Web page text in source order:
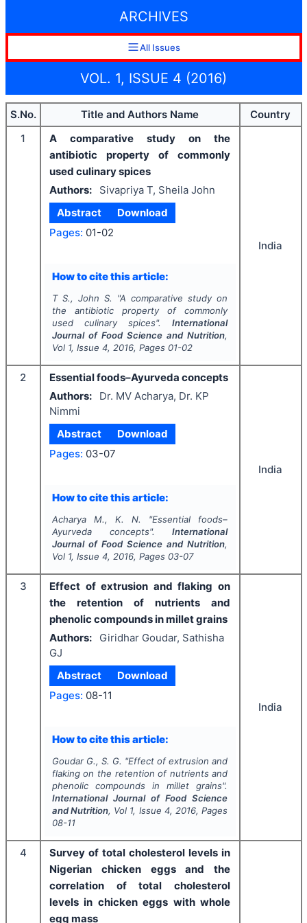
ARCHIVES
All Issues
VOL. 1, ISSUE 4 (2016)
S.No. Title and Authors Name
Country
1
A comparative study on the
antibiotic property of commonly
used culinary spices
Authors:
Sivapriya T, Sheila John
Abstract
Download
Pages: 01-02
How to cite this article:
T S., John S. "A comparative study on
the antibiotic property of commonly
used culinary spices".International
Journal of Food Science and Nutrition,
Vol 1, Issue 4, 2016, Pages 01-02
India
2
Essential foods–Ayurveda concepts
Authors:
Dr. MV Acharya, Dr. KP
Nimmi
Abstract
Download
Pages: 03-07
How to cite this article:
Acharya M., K. N. "Essential foods–
Ayurveda concepts".International
Journal of Food Science and Nutrition,
Vol 1, Issue 4, 2016, Pages 03-07
India
3
Effect of extrusion and flaking on
the retention of nutrients and
phenolic compounds in millet grains
Authors:
Giridhar Goudar, Sathisha
GJ
Abstract
Download
Pages: 08-11
How to cite this article:
Goudar G., S. G. "Effect of extrusion and
flaking on the retention of nutrients and
phenolic compounds in millet grains".
International Journal of Food Science
and Nutrition, Vol 1, Issue 4, 2016, Pages
08-11
India
4
Survey of total cholesterol levels in
Nigerian chicken eggs and the
correlation of total cholesterol
levels in chicken eggs with whole
egg mass